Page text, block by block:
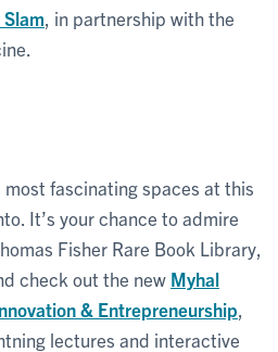
, in partnership with the
most fascinating spaces at this
It’s your chance to admire
Fisher Rare Book Library,
check out the new Myhal
& Entrepreneurship
lectures and interactive